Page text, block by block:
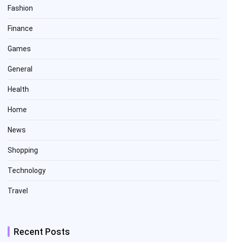
Fashion
Finance
Games
General
Health
Home
News
Shopping
Technology
Travel
Recent Posts